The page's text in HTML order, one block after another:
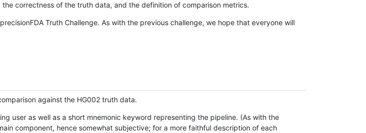
correctness of the truth data, and the definition of comparison metrics.
Truth Challenge. As with the previous challenge, we hope that everyone will
against the HG002 truth data.
user as well as a short mnemonic keyword representing the pipeline. (As with the
component, hence somewhat subjective; for a more faithful description of each